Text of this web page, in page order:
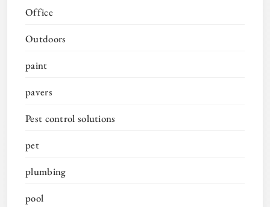
Office
Outdoors
paint
pavers
Pest control solutions
pet
plumbing
pool